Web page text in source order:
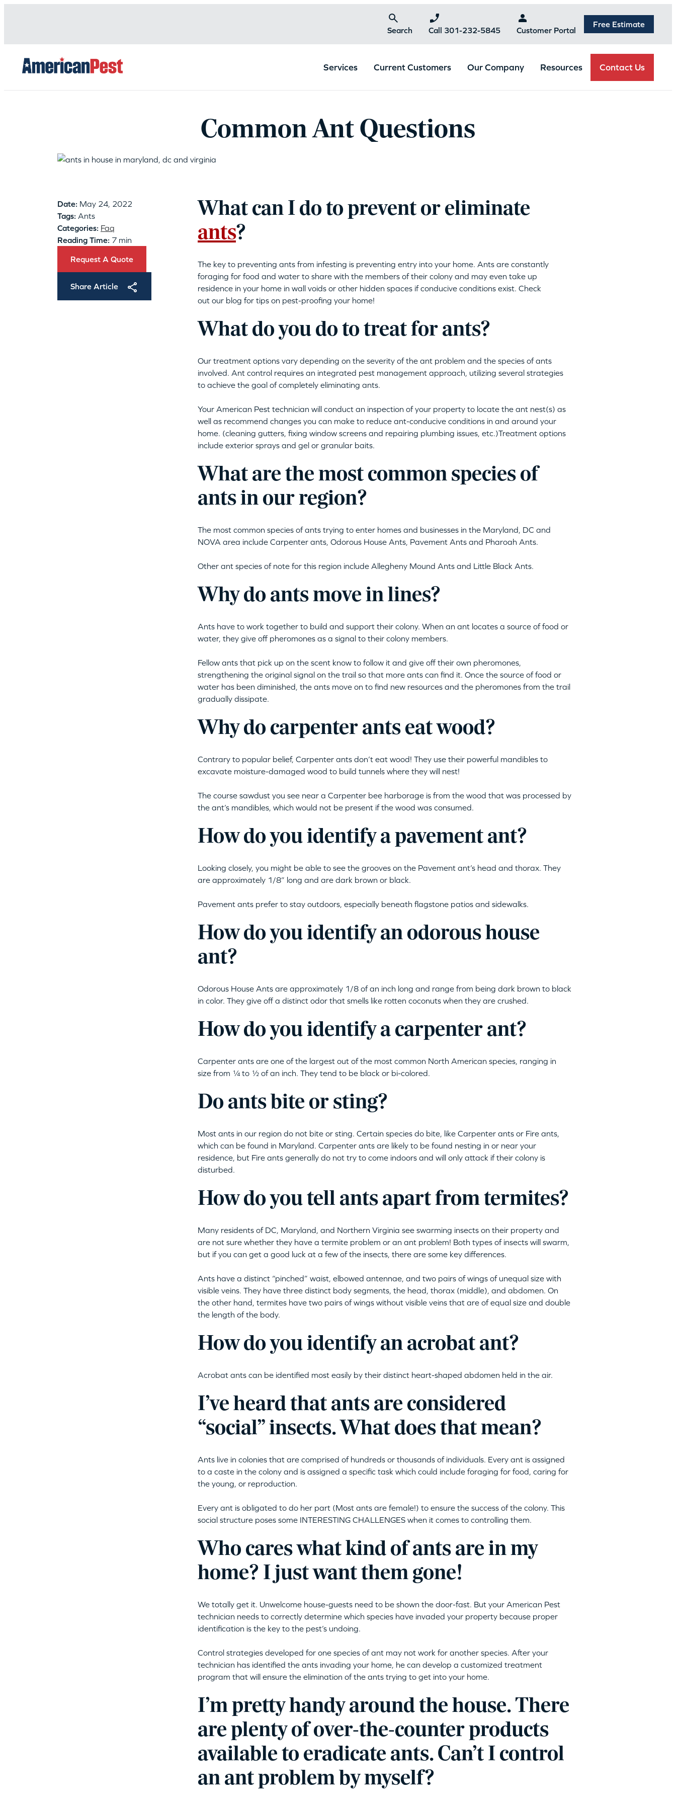
Search Call 301-232-5845 Customer Portal
Free Estimate
Services Current Customers Our Company Resources Contact Us
Common Ant Questions
Date: May 24, 2022
Tags: Ants
Categories: Faq
Reading Time: 7 min
Request A Quote
Share Article
What can I do to prevent or eliminate
ants?
The key to preventing ants from infesting is preventing entry into your home. Ants are constantly
foraging for food and water to share with the members of their colony and may even take up
residence in your home in wall voids or other hidden spaces if conducive conditions exist. Check
out our blog for tips on pest-proofing your home!
What do you do to treat for ants?
Our treatment options vary depending on the severity of the ant problem and the species of ants
involved. Ant control requires an integrated pest management approach, utilizing several strategies
to achieve the goal of completely eliminating ants.
Your American Pest technician will conduct an inspection of your property to locate the ant nest(s) as
well as recommend changes you can make to reduce ant-conducive conditions in and around your
home. (cleaning gutters, fixing window screens and repairing plumbing issues, etc.)Treatment options
include exterior sprays and gel or granular baits.
What are the most common species of
ants in our region?
The most common species of ants trying to enter homes and businesses in the Maryland, DC and
NOVA area include Carpenter ants, Odorous House Ants, Pavement Ants and Pharoah Ants.
Other ant species of note for this region include Allegheny Mound Ants and Little Black Ants.
Why do ants move in lines?
Ants have to work together to build and support their colony. When an ant locates a source of food or
water, they give off pheromones as a signal to their colony members.
Fellow ants that pick up on the scent know to follow it and give off their own pheromones,
strengthening the original signal on the trail so that more ants can find it. Once the source of food or
water has been diminished, the ants move on to find new resources and the pheromones from the trail
gradually dissipate.
Why do carpenter ants eat wood?
Contrary to popular belief, Carpenter ants don’t eat wood! They use their powerful mandibles to
excavate moisture-damaged wood to build tunnels where they will nest!
The course sawdust you see near a Carpenter bee harborage is from the wood that was processed by
the ant’s mandibles, which would not be present if the wood was consumed.
How do you identify a pavement ant?
Looking closely, you might be able to see the grooves on the Pavement ant’s head and thorax. They
are approximately 1/8” long and are dark brown or black.
Pavement ants prefer to stay outdoors, especially beneath flagstone patios and sidewalks.
How do you identify an odorous house
ant?
Odorous House Ants are approximately 1/8 of an inch long and range from being dark brown to black
in color. They give off a distinct odor that smells like rotten coconuts when they are crushed.
How do you identify a carpenter ant?
Carpenter ants are one of the largest out of the most common North American species, ranging in
size from ¼ to ½ of an inch. They tend to be black or bi-colored.
Do ants bite or sting?
Most ants in our region do not bite or sting. Certain species do bite, like Carpenter ants or Fire ants,
which can be found in Maryland. Carpenter ants are likely to be found nesting in or near your
residence, but Fire ants generally do not try to come indoors and will only attack if their colony is
disturbed.
How do you tell ants apart from termites?
Many residents of DC, Maryland, and Northern Virginia see swarming insects on their property and
are not sure whether they have a termite problem or an ant problem! Both types of insects will swarm,
but if you can get a good luck at a few of the insects, there are some key differences.
Ants have a distinct “pinched” waist, elbowed antennae, and two pairs of wings of unequal size with
visible veins. They have three distinct body segments, the head, thorax (middle), and abdomen. On
the other hand, termites have two pairs of wings without visible veins that are of equal size and double
the length of the body.
How do you identify an acrobat ant?
Acrobat ants can be identified most easily by their distinct heart-shaped abdomen held in the air.
I’ve heard that ants are considered
“social” insects. What does that mean?
Ants live in colonies that are comprised of hundreds or thousands of individuals. Every ant is assigned
to a caste in the colony and is assigned a specific task which could include foraging for food, caring for
the young, or reproduction.
Every ant is obligated to do her part (Most ants are female!) to ensure the success of the colony. This
social structure poses some INTERESTING CHALLENGES when it comes to controlling them.
Who cares what kind of ants are in my
home? I just want them gone!
We totally get it. Unwelcome house-guests need to be shown the door-fast. But your American Pest
technician needs to correctly determine which species have invaded your property because proper
identification is the key to the pest’s undoing.
Control strategies developed for one species of ant may not work for another species. After your
technician has identified the ants invading your home, he can develop a customized treatment
program that will ensure the elimination of the ants trying to get into your home.
I’m pretty handy around the house. There
are plenty of over-the-counter products
available to eradicate ants. Can’t I control
an ant problem by myself?